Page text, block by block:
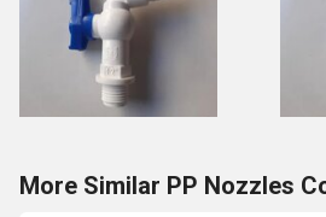
More Similar PP Nozzles